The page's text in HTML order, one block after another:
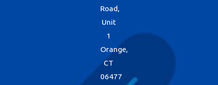
Road,
Unit
1
Orange,
CT
06477